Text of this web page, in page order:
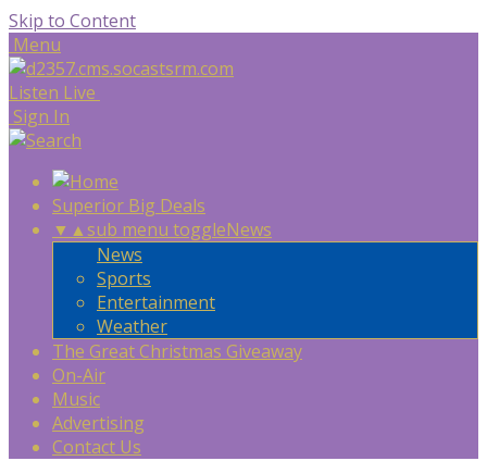
Skip to Content
Menu
Listen Live
Sign In
Superior Big Deals
▼ ▲sub menu toggleNews
News
Sports
Entertainment
Weather
The Great Christmas Giveaway
On-Air
Music
Advertising
Contact Us